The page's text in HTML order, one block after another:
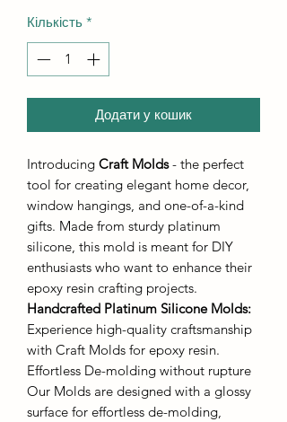
Кількість *
Додати у кошик
Introducing Craft Molds- the perfect
tool for creating elegant home decor,
window hangings, and one-of-a-kind
gifts. Made from sturdy platinum
silicone, this mold is meant for DIY
enthusiasts who want to enhance their
epoxy resin crafting projects.
Handcrafted Platinum Silicone Molds:
Experience high-quality craftsmanship
with Craft Molds for epoxy resin.
Effortless De-molding without rupture
Our Molds are designed with a glossy
surface for effortless de-molding,